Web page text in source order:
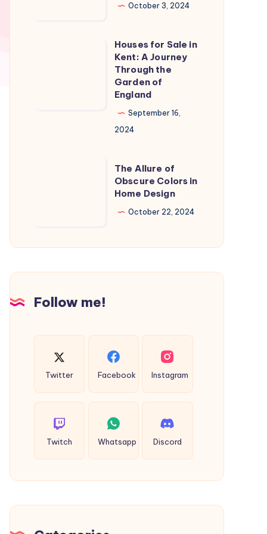
October 3, 2024
Houses for Sale in
Kent: A Journey
Through the
Garden of
England
September 16,
2024
in
The Allure of
Obscure Colors in
Home Design
October 22, 2024
Follow me!
Twitter Facebook Instagram
Twitch Whatsapp Discord